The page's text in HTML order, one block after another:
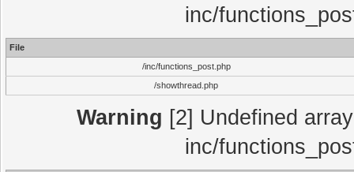
inc/
File
/inc/functions_post.php
/showthread.php
Warning [2] Undefined
inc/